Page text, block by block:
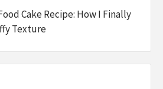
Cake Recipe: How I Finally
Texture